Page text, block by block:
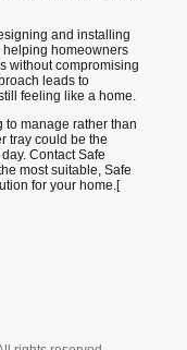
and installing
helping homeowners
without compromising
leads to
feeling like a home.
to manage rather than
tray could be the
Contact Safe
most suitable, Safe
for your home.[